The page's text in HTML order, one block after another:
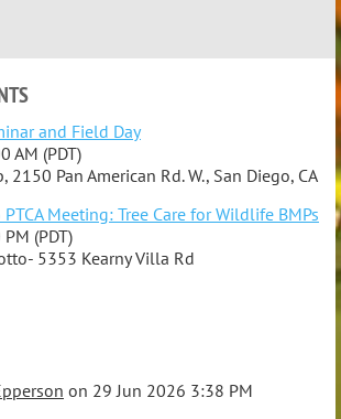
and Field Day
AM (PDT)
2150 Pan American Rd. W., San Diego, CA
Meeting: Tree Care for Wildlife BMPs
(PDT)
5353 Kearny Villa Rd
on 29 Jun 2026 3:38 PM